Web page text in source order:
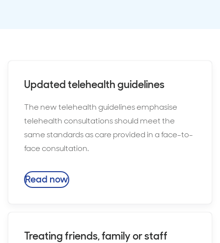
Updated telehealth guidelines
The new telehealth guidelines emphasise
telehealth consultations should meet the
same standards as care provided in a face-to-
face consultation.
Read now
Treating friends, family or staff